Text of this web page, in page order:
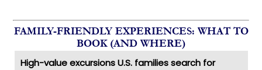
FAMILY-FRIENDLY EXPERIENCES: WHAT TO
BOOK (AND WHERE)
High-value excursions U.S. families search for